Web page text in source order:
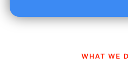
WHAT WE